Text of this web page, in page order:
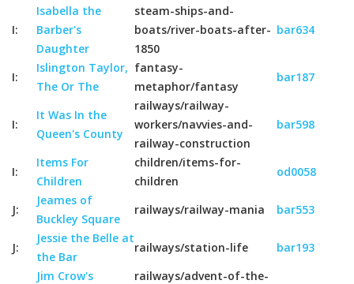
I:
Isabella the
Barber's
Daughter
steam-ships-and-
boats/river-boats-after-
1850
bar634
I:
Islington Taylor,
The Or The
fantasy-
metaphor/fantasy
bar187
I:
It Was In the
Queen's County
railways/railway-
workers/navvies-and-
railway-construction
bar598
I:
Items For
Children
children/items-for-
children
od0058
J:
Jeames of
Buckley Square
railways/railway-mania bar553
J:
Jessie the Belle at
the Bar
railways/station-life bar193
Jim Crow's
railways/advent-of-the-